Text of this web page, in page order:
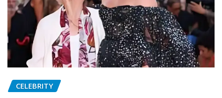
CELEBRITY